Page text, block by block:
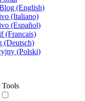
(English)
(Italiano)
(Español)
(Français)
(Deutsch)
(Polski)
Tools